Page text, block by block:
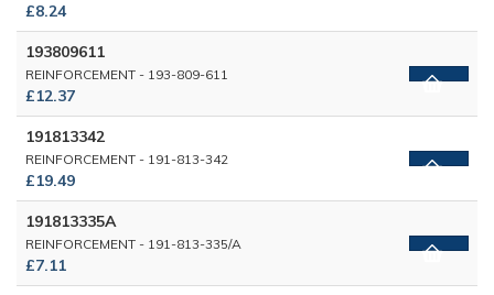
£8.24
193809611
REINFORCEMENT - 193-809-611
£12.37
191813342
REINFORCEMENT - 191-813-342
£19.49
191813335A
REINFORCEMENT - 191-813-335/A
£7.11